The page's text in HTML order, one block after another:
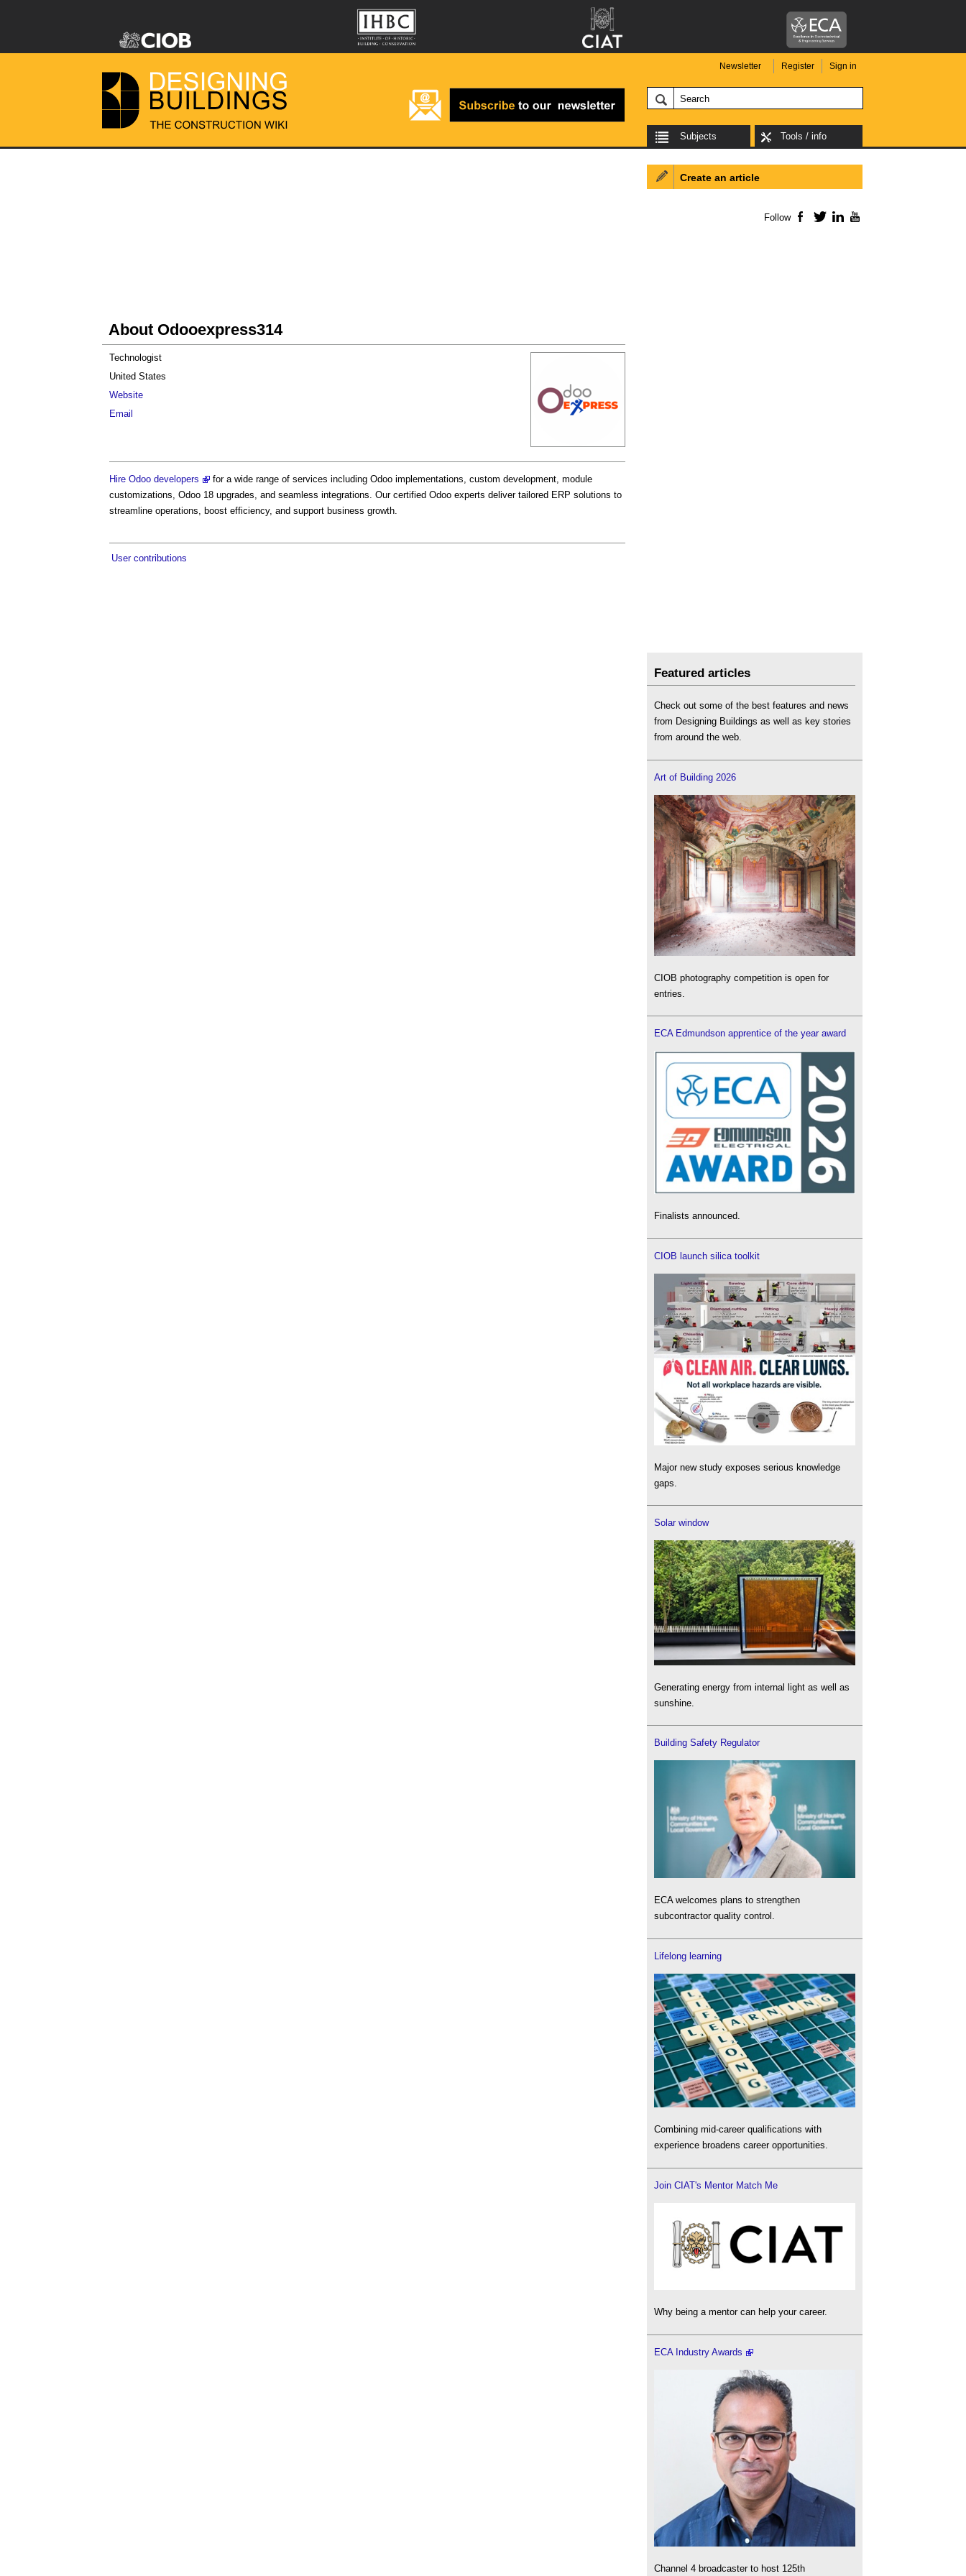
Newsletter Register Sign in
Subjects Tools / info
About Odooexpress314
Technologist
United States
Website
Email
Hire Odoo developers
for a wide range of services including Odoo implementations, custom development, module
customizations, Odoo 18 upgrades, and seamless integrations. Our certified Odoo experts deliver tailored ERP solutions to
streamline operations, boost efficiency, and support business growth.
User contributions
Create an article
Follow Facebook
TwitterLinkedIn
Featured articles
Check out some of the best features and news
from Designing Buildings as well as key stories
from around the web.
Art of Building 2026
CIOB photography competition is open for
entries.
ECA Edmundson apprentice of the year award
Finalists announced.
CIOB launch silica toolkit
Major new study exposes serious knowledge
gaps.
Solar window
Generating energy from internal light as well as
sunshine.
Building Safety Regulator
ECA welcomes plans to strengthen
subcontractor quality control.
Lifelong learning
Combining mid-career qualifications with
experience broadens career opportunities.
Join CIAT's Mentor Match Me
Why being a mentor can help your career.
ECA Industry Awards
Channel 4 broadcaster to host 125th